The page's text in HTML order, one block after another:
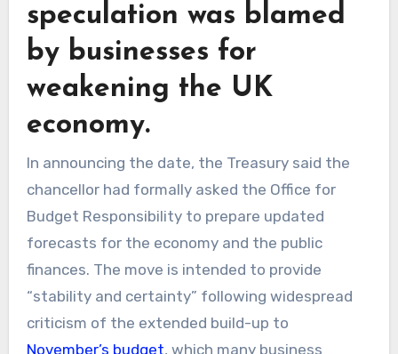
speculation was blamed
by businesses for
weakening the UK
economy.
In announcing the date, the Treasury said the
chancellor had formally asked the Office for
Budget Responsibility to prepare updated
forecasts for the economy and the public
finances. The move is intended to provide
“stability and certainty” following widespread
criticism of the extended build-up to
November’s budget, which many business